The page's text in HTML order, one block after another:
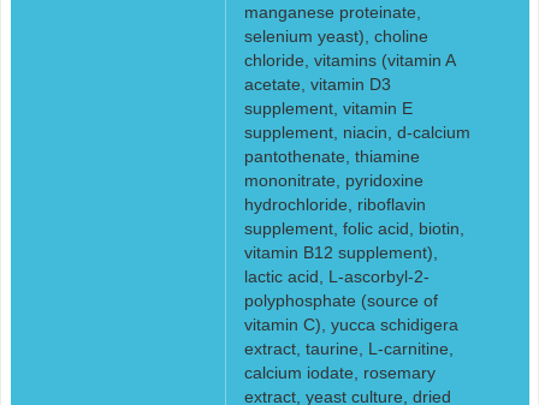
manganese proteinate,
selenium yeast), choline
chloride, vitamins (vitamin A
acetate, vitamin D3
supplement, vitamin E
supplement, niacin, d-calcium
pantothenate, thiamine
mononitrate, pyridoxine
hydrochloride, riboflavin
supplement, folic acid, biotin,
vitamin B12 supplement),
lactic acid, L-ascorbyl-2-
polyphosphate (source of
vitamin C), yucca schidigera
extract, taurine, L-carnitine,
calcium iodate, rosemary
extract, yeast culture, dried